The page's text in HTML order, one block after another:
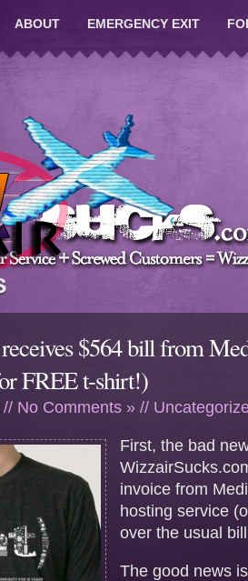
ABOUT EMERGENCY EXIT
$564 bill from
FREE t-shirt!)
// No Comments » //
First, the bad
invoice from
hosting service
over the usual
The good news